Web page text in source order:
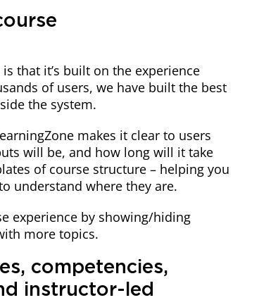
that it’s built on the experience
of users, we have built the best
the system.
makes it clear to users
will be, and how long will it take
of course structure – helping you
understand where they are.
experience by showing/hiding
more topics.
competencies,
instructor-led